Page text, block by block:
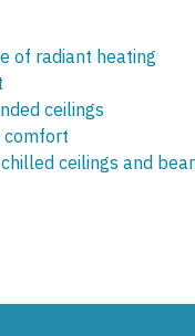
of radiant heating
ceilings
comfort
ceilings and